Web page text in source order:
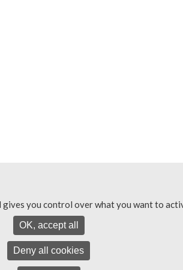
gives you control over what you want to
OK, accept all
Deny all cookies